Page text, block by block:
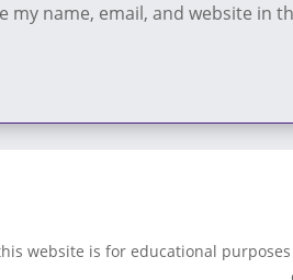
my name, email, and website in
website is for educational